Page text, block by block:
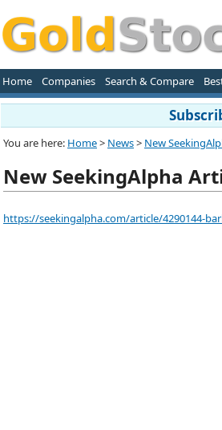
Home Companies Search & Compare
You are here: Home> News> New
New SeekingAlpha
https://seekingalpha.com/article/4290144-